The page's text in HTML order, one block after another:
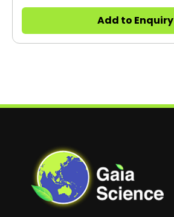
Add to Enquiry